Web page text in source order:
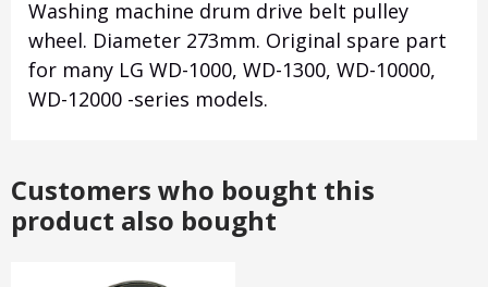
Washing machine drum drive belt pulley
wheel. Diameter 273mm. Original spare part
for many LG WD-1000, WD-1300, WD-10000,
WD-12000 -series models.
Customers who bought this
product also bought